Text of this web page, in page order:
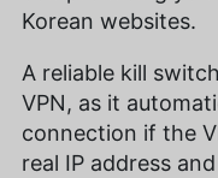
Korean websites.
A reliable kill
VPN, as it
connection if the
real IP address